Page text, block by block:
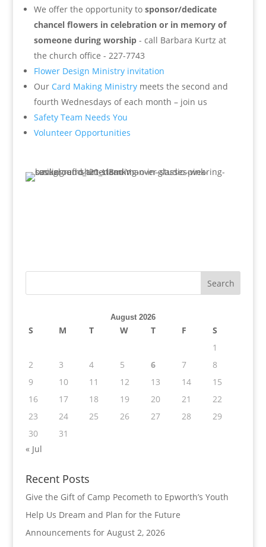
We offer the opportunity to sponsor/dedicate
chancel flowers in celebration or in memory of
someone during worship- call Barbara Kurtz at
the church office - 227-7743
Flower Design Ministry invitation
Our Card Making Ministrymeets the second and
fourth Wednesdays of each month – join us
Safety Team Needs You
Volunteer Opportunities
August 2026
S M T W T F
S
1
2
3 4 5 6 7
8
9
10 11 12 13 14
15
16
17 18 19 20 21
22
23
24 25 26 27 28
29
30
31
« Jul
Recent Posts
Give the Gift of Camp Pecometh to Epworth’s Youth
Help Us Dream and Plan for the Future
Announcements for August 2, 2026